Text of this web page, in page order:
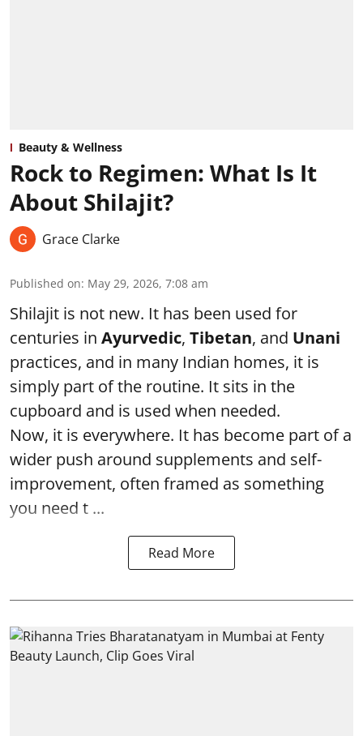
Beauty & Wellness
Rock to Regimen: What Is It
About Shilajit?
Grace Clarke
Published on: May 29, 2026, 7:08 am
Shilajit is not new. It has been used for
centuries in Ayurvedic, Tibetan, and Unani
practices, and in many Indian homes, it is
simply part of the routine. It sits in the
cupboard and is used when needed.
Now, it is everywhere. It has become part of a
wider push around supplements and self-
improvement, often framed as something
you need t ...
Read More